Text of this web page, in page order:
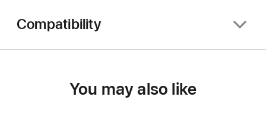
Compatibility
You may also like